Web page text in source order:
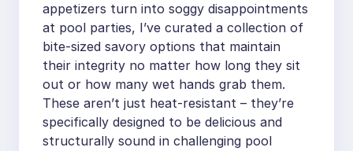
appetizers turn into soggy disappointments
at pool parties, I’ve curated a collection of
bite-sized savory options that maintain
their integrity no matter how long they sit
out or how many wet hands grab them.
These aren’t just heat-resistant – they’re
specifically designed to be delicious and
structurally sound in challenging pool